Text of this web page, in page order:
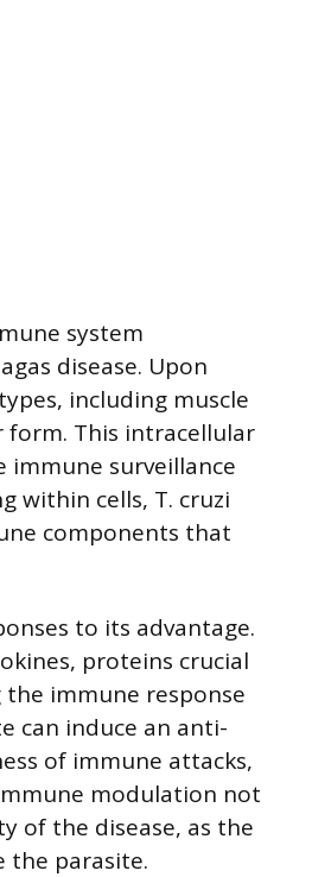
system
disease. Upon
including muscle
This intracellular
surveillance
within cells, T. cruzi
components that
to its advantage.
proteins crucial
immune response
can induce an anti-
of immune attacks,
modulation not
of the disease, as the
the parasite.